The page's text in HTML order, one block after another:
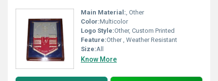
Main Material:, Other
Color:Multicolor
Logo Style:Other, Custom Printed
Feature:Other , Weather Resistant
Size:All
Know More